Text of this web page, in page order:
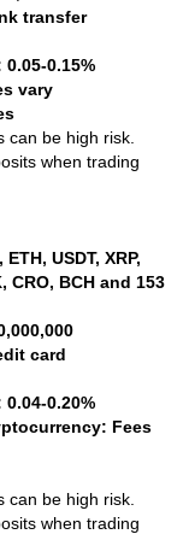
transfer
0.05-0.15%
vary
can be high risk.
when trading
ETH, USDT, XRP,
CRO, BCH and 153
card
0.04-0.20%
Fees
can be high risk.
when trading